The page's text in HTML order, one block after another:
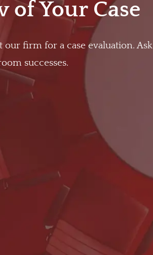
of Your Case
firm for a case evaluation. Ask
successes.